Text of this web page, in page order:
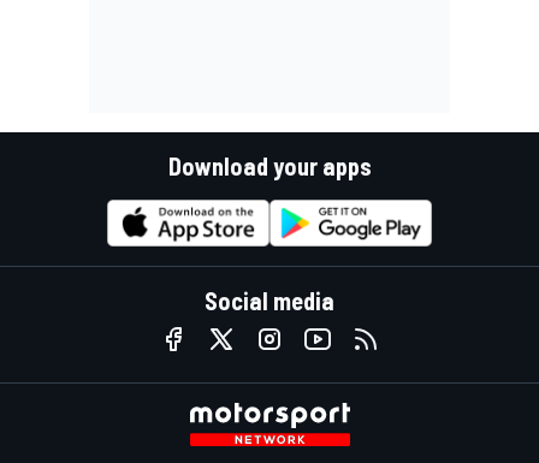
Download your apps
Social media